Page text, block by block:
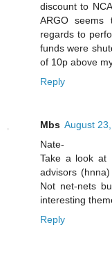
discount to
ARGO seems
regards to
funds were
of 10p above
Reply
Mbs August
Nate-
Take a look at
advisors
Not net-nets
interesting
Reply